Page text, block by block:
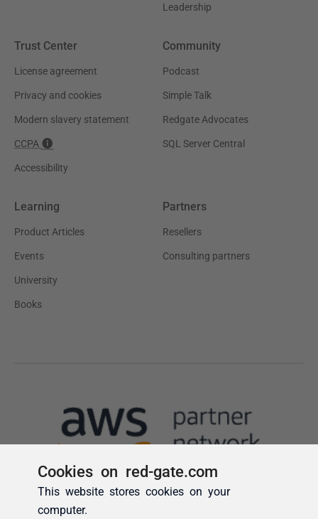
Cookies on red-gate.com
This website stores cookies on your
computer.